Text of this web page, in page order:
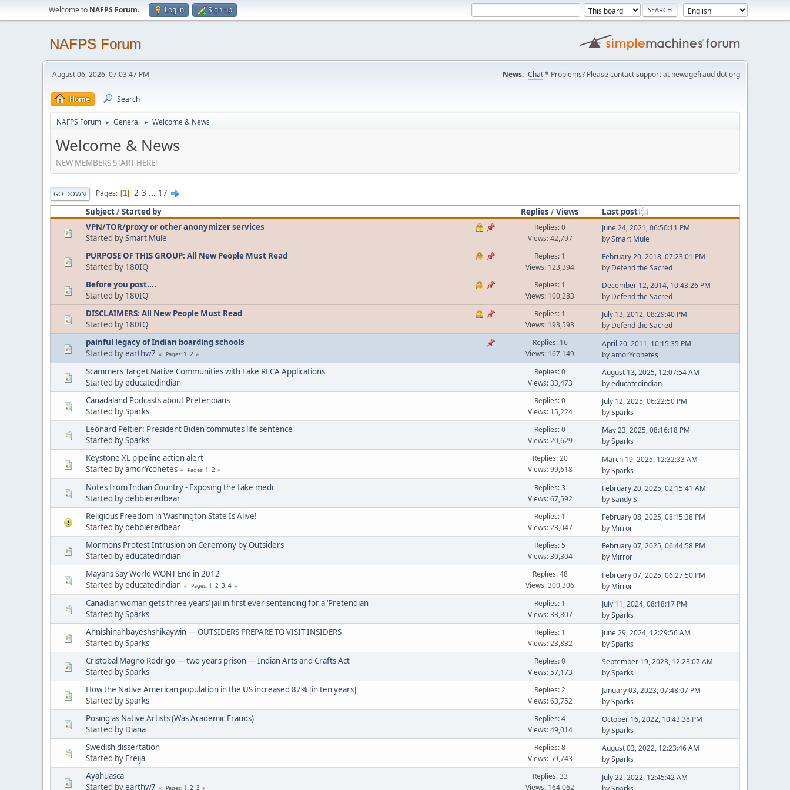
Welcome to NAFPS Forum. Log in Sign up
NAFPS Forum
August 06, 2026, 07:03:47 PM News: Chat* Problems? Please contact support at newagefraud dot org
Home Search
NAFPS Forum ► General ► Welcome & News
Welcome & News
NEW MEMBERS START HERE!
GO DOWN Pages 1 2 3 ... 17
Subject/Started by Replies /Views
Last post
VPN/TOR/proxy or other anonymizer services
Started bySmart Mule
Replies: 0
Views: 42,797
June 24, 2021, 06:50:11 PM
bySmart Mule
PURPOSE OF THIS GROUP: All New People Must Read
Started by 180IQ
Replies: 1
Views: 123,394
February 20, 2018, 07:23:01 PM
by Defend the Sacred
Before you post....
Started by 180IQ
Replies: 1
Views: 100,283
December 12, 2014, 10:43:26 PM
by Defend the Sacred
DISCLAIMERS: All New People Must Read
Started by 180IQ
Replies: 1
Views: 193,593
July 13, 2012, 08:29:40 PM
by Defend the Sacred
painful legacy of Indian boarding schools
Started byearthw7 Pages 1 2
Replies: 16
Views: 167,149
April 20, 2011, 10:15:35 PM
byamorYcohetes
Scammers Target Native Communities with Fake RECA Applications
Started byeducatedindian
Replies: 0
Views: 33,473
August 13, 2025, 12:07:54 AM
byeducatedindian
Canadaland Podcasts about Pretendians
Started bySparks
Replies: 0
Views: 15,224
July 12, 2025, 06:22:50 PM
bySparks
Leonard Peltier: President Biden commutes life sentence
Started bySparks
Replies: 0
Views: 20,629
May 23, 2025, 08:16:18 PM
bySparks
Keystone XL pipeline action alert
Started byamorYcohetes Pages 1 2
Replies: 20
Views: 99,618
March 19, 2025, 12:32:33 AM
bySparks
Notes from Indian Country - Exposing the fake medi
Started bydebbieredbear
Replies: 3
Views: 67,592
February 20, 2025, 02:15:41 AM
bySandy S
Religious Freedom in Washington State Is Alive!
Started bydebbieredbear
Replies: 1
Views: 23,047
February 08, 2025, 08:15:38 PM
by Mirror
Mormons Protest Intrusion on Ceremony by Outsiders
Started byeducatedindian
Replies: 5
Views: 30,304
February 07, 2025, 06:44:58 PM
by Mirror
Mayans Say World WONT End in 2012
Started byeducatedindian Pages 1 2 3 4
Replies: 48
Views: 300,306
February 07, 2025, 06:27:50 PM
by Mirror
Canadian woman gets three years’ jail in first ever sentencing for a ‘Pretendian
Started bySparks
Replies: 1
Views: 33,807
July 11, 2024, 08:18:17 PM
bySparks
Ahnishinahbayeshshikaywin — OUTSIDERS PREPARE TO VISIT INSIDERS
Started bySparks
Replies: 1
Views: 23,832
June 29, 2024, 12:29:56 AM
bySparks
Cristobal Magno Rodrigo — two years prison — Indian Arts and Crafts Act
Started bySparks
Replies: 0
Views: 57,173
September 19, 2023, 12:23:07 AM
bySparks
How the Native American population in the US increased 87% [in ten years]
Started bySparks
Replies: 2
Views: 63,752
January 03, 2023, 07:48:07 PM
bySparks
Posing as Native Artists (Was Academic Frauds)
Started by Diana
Replies: 4
Views: 49,014
October 16, 2022, 10:43:38 PM
bySparks
Swedish dissertation
Started by Freija
Replies: 8
Views: 59,743
August 03, 2022, 12:23:46 AM
bySparks
Ayahuasca
Started byearthw7 Pages 1 2 3
Replies: 33
Views: 164,062
July 22, 2022, 12:45:42 AM